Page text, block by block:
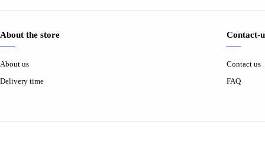
About the store
About us
Delivery time
Contact-
Contact us
FAQ